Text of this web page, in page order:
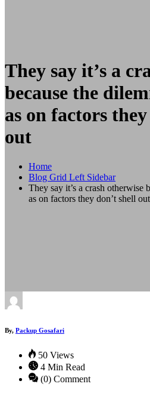
They say it’s a
because the
as on factors
out
Home
Blog Grid Left Sidebar
They say it’s a crash otherwise
as on factors they don’t shell out
By, Packup Gosafari
50 Views
4 Min Read
(0) Comment